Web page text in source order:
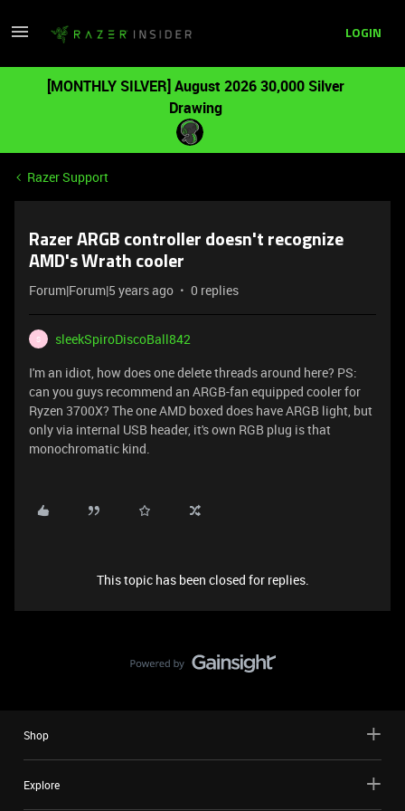
LOGIN
[MONTHLY SILVER] August 2026 30,000 Silver
Drawing
Razer Support
Razer ARGB controller doesn't recognize
AMD's Wrath cooler
Forum|Forum|5 years ago 0 replies
S
sleekSpiroDiscoBall842
I'm an idiot, how does one delete threads around here? PS:
can you guys recommend an ARGB-fan equipped cooler for
Ryzen 3700X? The one AMD boxed does have ARGB light, but
only via internal USB header, it's own RGB plug is that
monochromatic kind.
This topic has been closed for replies.
Shop
Explore